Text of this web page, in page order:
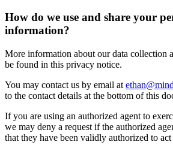
How do we use and share your
information?
More information about our data collection
be found in this privacy notice.
You may contact us by email at
to the contact details at the bottom of this
If you are using an authorized agent to
we may deny a request if the authorized
that they have been validly authorized to